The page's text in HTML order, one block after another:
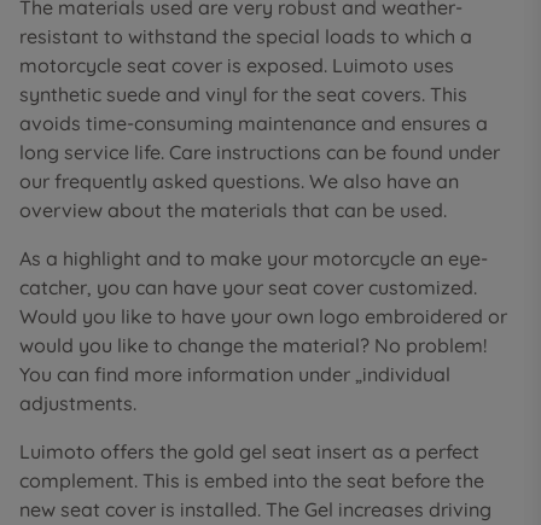
The materials used are very robust and weather-
resistant to withstand the special loads to which a
motorcycle seat cover is exposed. Luimoto uses
synthetic suede and vinyl for the seat covers. This
avoids time-consuming maintenance and ensures a
long service life. Care instructions can be found under
our frequently asked questions. We also have an
overview about the materials that can be used.
As a highlight and to make your motorcycle an eye-
catcher, you can have your seat cover customized.
Would you like to have your own logo embroidered or
would you like to change the material? No problem!
You can find more information under „individual
adjustments.
Luimoto offers the gold gel seat insert as a perfect
complement. This is embed into the seat before the
new seat cover is installed. The Gel increases driving